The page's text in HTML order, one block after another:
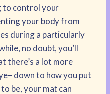
to control your
your body from
during a particularly
no doubt, you’ll
there’s a lot more
down to how you put
be, your mat can